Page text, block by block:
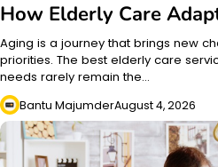
How Elderly Care
Aging is a journey that brings new
priorities. The best elderly care
needs rarely remain the…
Bantu MajumderAugust 4, 2026